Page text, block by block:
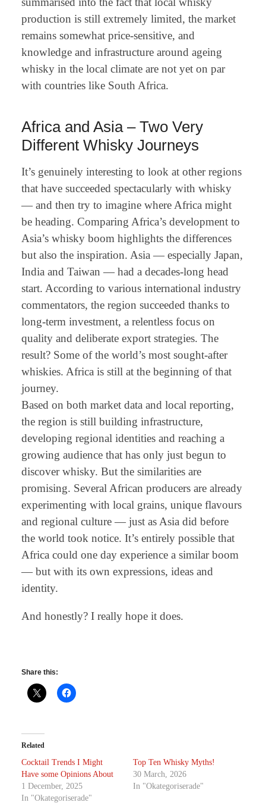
production is still extremely limited, the market
remains somewhat price-sensitive, and
knowledge and infrastructure around ageing
whisky in the local climate are not yet on par
with countries like South Africa.
Africa and Asia – Two Very
Different Whisky Journeys
It’s genuinely interesting to look at other regions
that have succeeded spectacularly with whisky
— and then try to imagine where Africa might
be heading. Comparing Africa’s development to
Asia’s whisky boom highlights the differences
but also the inspiration. Asia — especially Japan,
India and Taiwan — had a decades-long head
start. According to various international industry
commentators, the region succeeded thanks to
long-term investment, a relentless focus on
quality and deliberate export strategies. The
result? Some of the world’s most sought-after
whiskies. Africa is still at the beginning of that
journey.
Based on both market data and local reporting,
the region is still building infrastructure,
developing regional identities and reaching a
growing audience that has only just begun to
discover whisky. But the similarities are
promising. Several African producers are already
experimenting with local grains, unique flavours
and regional culture — just as Asia did before
the world took notice. It’s entirely possible that
Africa could one day experience a similar boom
— but with its own expressions, ideas and
identity.
And honestly? I really hope it does.
Share this:
Related
Cocktail Trends I Might
Have some Opinions About
1 December, 2025
In "Okategoriserade"
Top Ten Whisky Myths!
30 March, 2026
In "Okategoriserade"